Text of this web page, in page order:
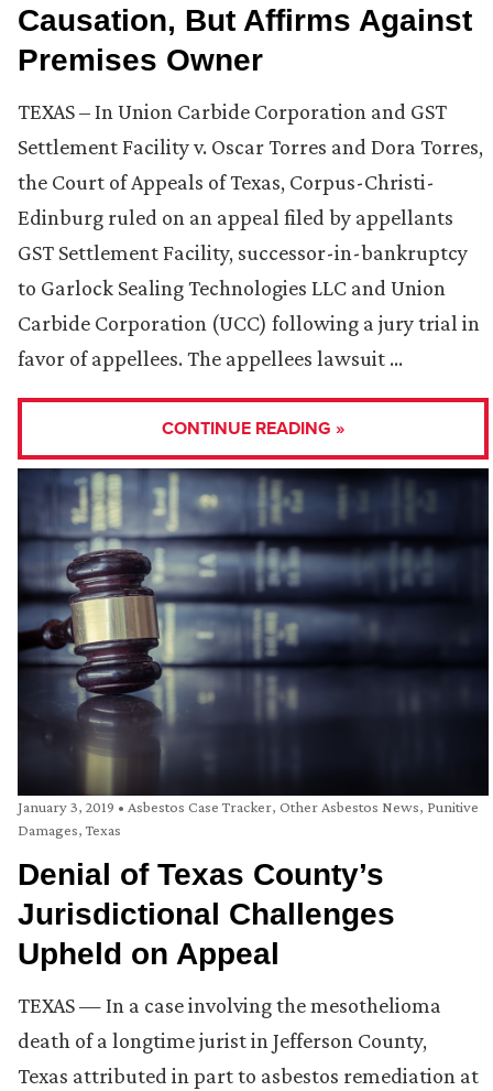
Causation, But Affirms Against
Premises Owner
TEXAS – In Union Carbide Corporation and GST
Settlement Facility v. Oscar Torres and Dora Torres,
the Court of Appeals of Texas, Corpus-Christi-
Edinburg ruled on an appeal filed by appellants
GST Settlement Facility, successor-in-bankruptcy
to Garlock Sealing Technologies LLC and Union
Carbide Corporation (UCC) following a jury trial in
favor of appellees. The appellees lawsuit …
CONTINUE READING »
January 3, 2019 • Asbestos Case Tracker, Other Asbestos News, Punitive
Damages,Texas
Denial of Texas County’s
Jurisdictional Challenges
Upheld on Appeal
TEXAS — In a case involving the mesothelioma
death of a longtime jurist in Jefferson County,
Texas attributed in part to asbestos remediation at